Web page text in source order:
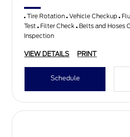
Tire Rotation Vehicle Checkup
Test Filter Check Belts and Hoses
Inspection
VIEW DETAILS PRINT
Schedule